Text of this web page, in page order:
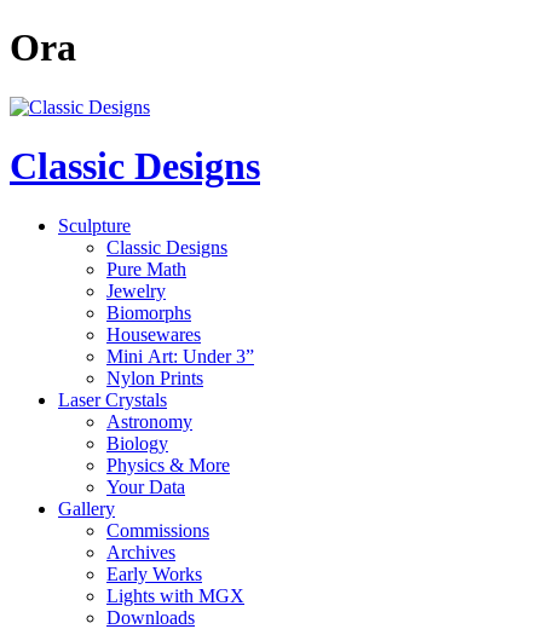
Ora
Classic Designs
Sculpture
Classic Designs
Pure Math
Jewelry
Biomorphs
Housewares
Mini Art: Under 3”
Nylon Prints
Laser Crystals
Astronomy
Biology
Physics & More
Your Data
Gallery
Commissions
Archives
Early Works
Lights with MGX
Downloads